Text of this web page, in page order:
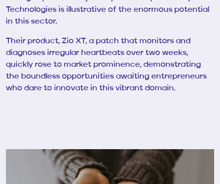
Technologies is illustrative of the enormous potential
in this sector.
Their product, Zio XT, a patch that monitors and
diagnoses irregular heartbeats over two weeks,
quickly rose to market prominence, demonstrating
the boundless opportunities awaiting entrepreneurs
who dare to innovate in this vibrant domain.